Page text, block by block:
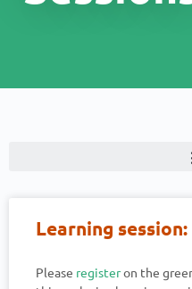
Learning
Please registeron the